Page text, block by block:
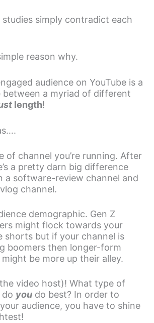
simply contradict each
reason why.
audience on YouTube is a
between a myriad of different
length!
of channel you’re running. After
a pretty darn big difference
a software-review channel and
channel.
demographic. Gen Z
might flock towards your
shorts but if your channel is
boomers then longer-form
be more up their alley.
video host)! What type of
you do best? In order to
audience, you have to shine